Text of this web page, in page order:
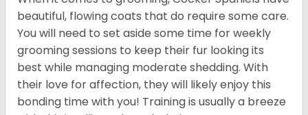
beautiful, flowing coats that do require some care.
You will need to set aside some time for weekly
grooming sessions to keep their fur looking its
best while managing moderate shedding. With
their love for affection, they will likely enjoy this
bonding time with you! Training is usually a breeze